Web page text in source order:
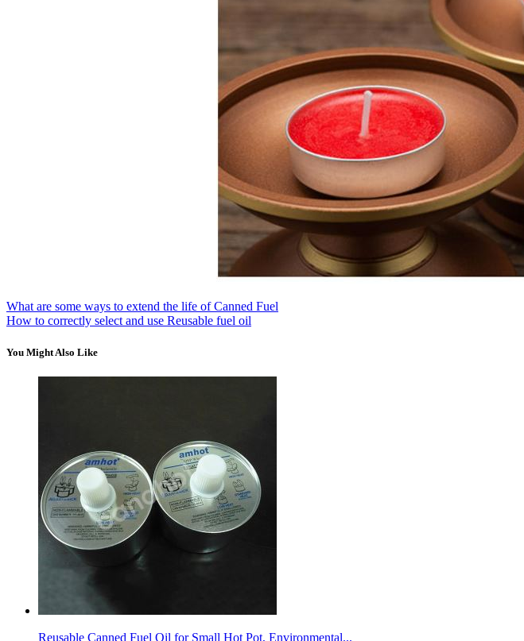
What are some ways to extend the life of Canned Fuel
How to correctly select and use Reusable fuel oil
You Might Also Like
Reusable Canned Fuel Oil for Small Hot Pot, Environmental...